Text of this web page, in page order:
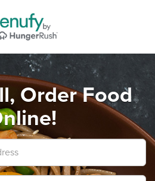
Order Food